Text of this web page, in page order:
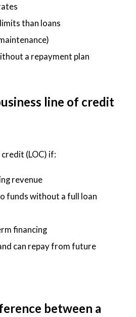
than loans
a repayment plan
line of credit
(LOC) if:
revenue
funds without a full loan
financing
can repay from future
between a